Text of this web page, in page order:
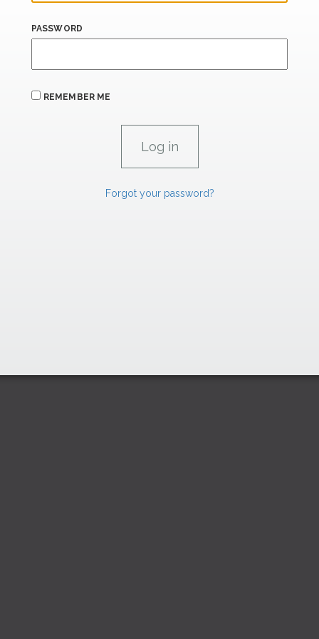
PASSWORD
REMEMBER ME
Forgot your password?